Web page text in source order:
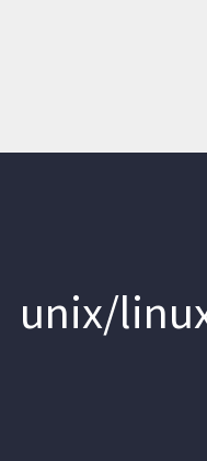
unix/